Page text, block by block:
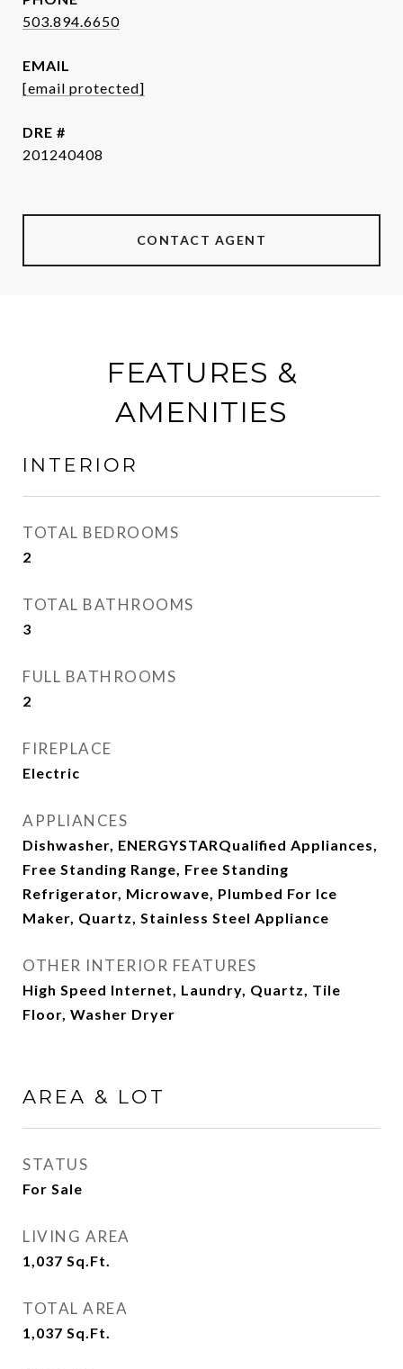
503.894.6650
EMAIL
[email protected]
DRE #
201240408
CONTACT AGENT
FEATURES &
AMENITIES
INTERIOR
TOTAL BEDROOMS
2
TOTAL BATHROOMS
3
FULL BATHROOMS
2
FIREPLACE
Electric
APPLIANCES
Dishwasher, ENERGYSTARQualified Appliances,
Free Standing Range, Free Standing
Refrigerator, Microwave, Plumbed For Ice
Maker, Quartz, Stainless Steel Appliance
OTHER INTERIOR FEATURES
High Speed Internet, Laundry, Quartz, Tile
Floor, Washer Dryer
AREA & LOT
STATUS
For Sale
LIVING AREA
1,037 Sq.Ft.
TOTAL AREA
1,037 Sq.Ft.